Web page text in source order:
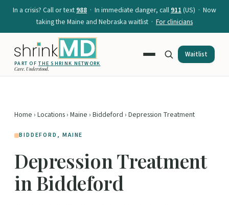
In a crisis? Call or text988 · In immediate danger, call911(US) · Now
taking the Maine and Nebraska waitlist · For clinicians
PART OFTHE SHRINK NETWORK
Care. Understood.
Waitlist
Home › Locations› Maine › Biddeford › Depression Treatment
BIDDEFORD, MAINE
Depression Treatment
in Biddeford